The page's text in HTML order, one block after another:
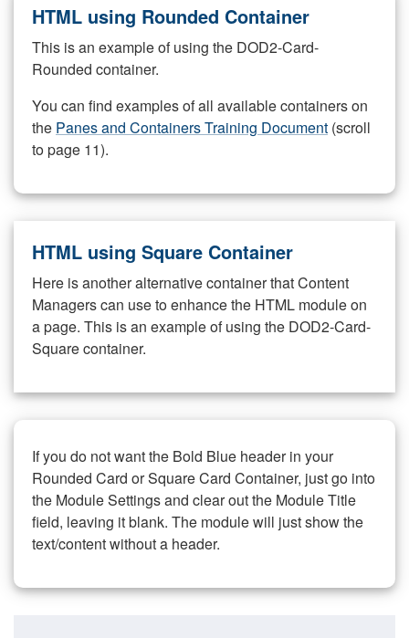
HTML using Rounded Container
This is an example of using the DOD2-Card-
Rounded container.
You can find examples of all available containers on
the Panes and Containers Training Document (scroll
to page 11).
HTML using Square Container
Here is another alternative container that Content
Managers can use to enhance the HTML module on
a page. This is an example of using the DOD2-Card-
Square container.
If you do not want the Bold Blue header in your
Rounded Card or Square Card Container, just go into
the Module Settings and clear out the Module Title
field, leaving it blank. The module will just show the
text/content without a header.